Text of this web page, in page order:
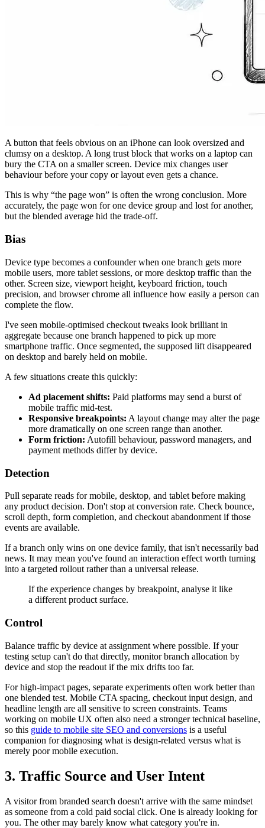
A button that feels obvious on an iPhone can look oversized and
clumsy on a desktop. A long trust block that works on a laptop can
bury the CTA on a smaller screen. Device mix changes user
behaviour before your copy or layout even gets a chance.
This is why “the page won” is often the wrong conclusion. More
accurately, the page won for one device group and lost for another,
but the blended average hid the trade-off.
Bias
Device type becomes a confounder when one branch gets more
mobile users, more tablet sessions, or more desktop traffic than the
other. Screen size, viewport height, keyboard friction, touch
precision, and browser chrome all influence how easily a person can
complete the flow.
I've seen mobile-optimised checkout tweaks look brilliant in
aggregate because one branch happened to pick up more
smartphone traffic. Once segmented, the supposed lift disappeared
on desktop and barely held on mobile.
A few situations create this quickly:
Ad placement shifts: Paid platforms may send a burst of
mobile traffic mid-test.
Responsive breakpoints: A layout change may alter the page
more dramatically on one screen range than another.
Form friction: Autofill behaviour, password managers, and
payment methods differ by device.
Detection
Pull separate reads for mobile, desktop, and tablet before making
any product decision. Don't stop at conversion rate. Check bounce,
scroll depth, form completion, and checkout abandonment if those
events are available.
If a branch only wins on one device family, that isn't necessarily bad
news. It may mean you've found an interaction effect worth turning
into a targeted rollout rather than a universal release.
If the experience changes by breakpoint, analyse it like
a different product surface.
Control
Balance traffic by device at assignment where possible. If your
testing setup can't do that directly, monitor branch allocation by
device and stop the readout if the mix drifts too far.
For high-impact pages, separate experiments often work better than
one blended test. Mobile CTA spacing, checkout input design, and
headline length are all sensitive to screen constraints. Teams
working on mobile UX often also need a stronger technical baseline,
so this guide to mobile site SEO and conversions is a useful
companion for diagnosing what is design-related versus what is
merely poor mobile execution.
3. Traffic Source and User Intent
A visitor from branded search doesn't arrive with the same mindset
as someone from a cold paid social click. One is already looking for
you. The other may barely know what category you're in.